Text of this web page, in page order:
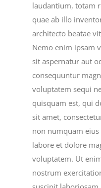
laudantium, totam
quae ab illo
architecto beatae
Nemo enim ipsam
sit aspernatur aut
consequuntur
voluptatem sequi
quisquam est, qui
sit amet,
non numquam
labore et dolore
voluptatem. Ut
nostrum